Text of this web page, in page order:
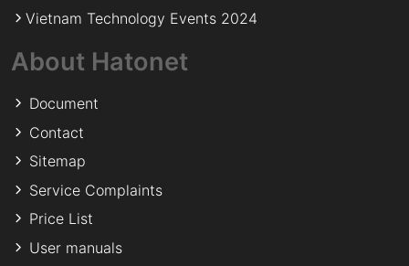
Vietnam Technology Events 2024
About Hatonet
Document
Contact
Sitemap
Service Complaints
Price List
User manuals